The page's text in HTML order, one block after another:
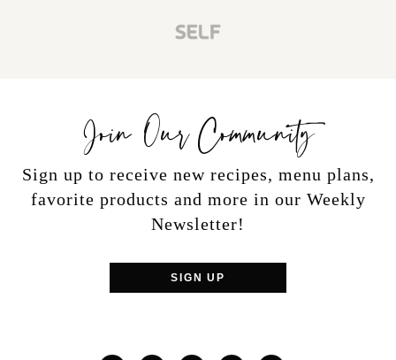
Join Our Community
Sign up to receive new recipes, menu plans,
favorite products and more in our Weekly
Newsletter!
SIGN UP